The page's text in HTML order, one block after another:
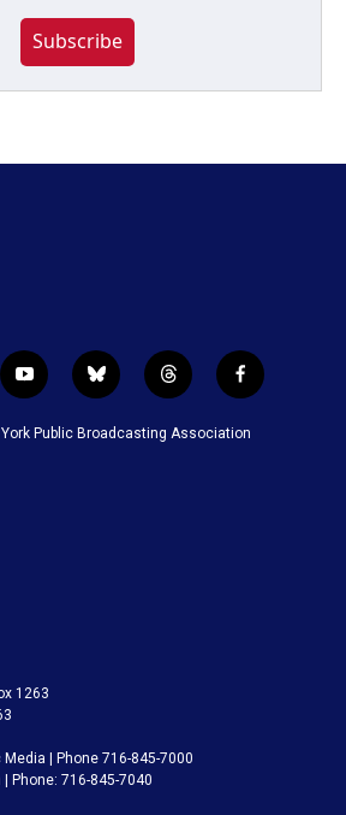
Subscribe
y
o
u
b
l
u
t
h
r
f
a
c
Public Broadcasting Association
1263
| Phone 716-845-7000
Phone: 716-845-7040